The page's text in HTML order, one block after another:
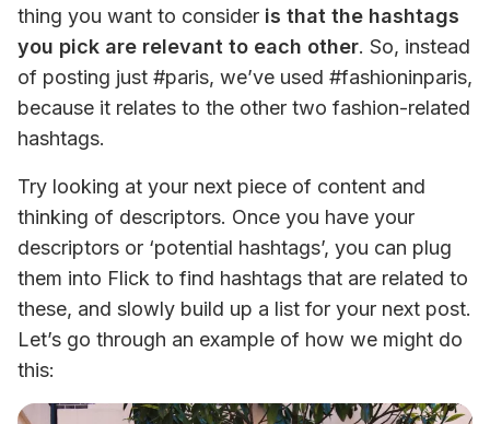
thing you want to consider is that the hashtags
you pick are relevant to each other. So, instead
of posting just #paris, we’ve used #fashioninparis,
because it relates to the other two fashion-related
hashtags.
Try looking at your next piece of content and
thinking of descriptors. Once you have your
descriptors or ‘potential hashtags’, you can plug
them into Flick to find hashtags that are related to
these, and slowly build up a list for your next post.
Let’s go through an example of how we might do
this: